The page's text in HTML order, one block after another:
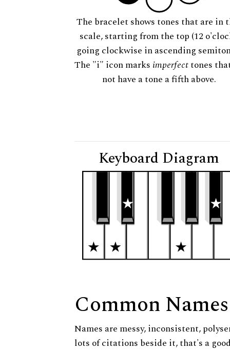
The bracelet shows tones that are in
scale, starting from the top (12
going clockwise in ascending
The "i" icon marks imperfecttones
not have a tone a fifth above.
Keyboard Diagram
Common Names
Names are messy, inconsistent,
lots of citations beside it, that's a